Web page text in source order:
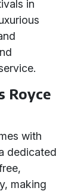
in
Royce
with
dedicated
making